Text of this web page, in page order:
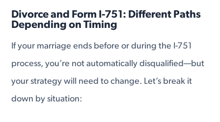
Divorce and Form I-751: Different Paths
Depending on Timing
If your marriage ends before or during the I-751
process, you’re not automatically disqualified—but
your strategy will need to change. Let’s break it
down by situation: